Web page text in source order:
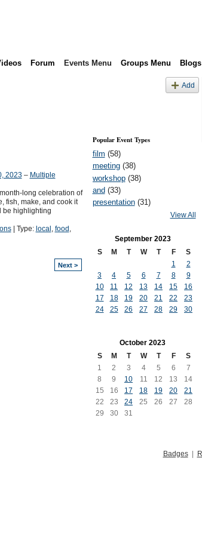
Forum Events Menu Groups Menu Blogs
Add
2023– Multiple
long celebration of
fish, make, and cook it
be highlighting
| Type: local , food ,
Next >
Popular Event Types
film (58)
meeting(38)
workshop(38)
and (33)
presentation(31)
View All
September 2023
S
M T W T F
S
1
2
3
4 5 6 7 8
9
10
11 12 13 14 15
16
17
18 19 20 21 22
23
24
25 26 27 28 29 30
October 2023
S
M T W T F
S
1
2 3 4 5 6
7
8
9 10 11 12 13
14
15
16 17 18 19 20
21
22
23 24 25 26 27
28
29
30 31
Badges|